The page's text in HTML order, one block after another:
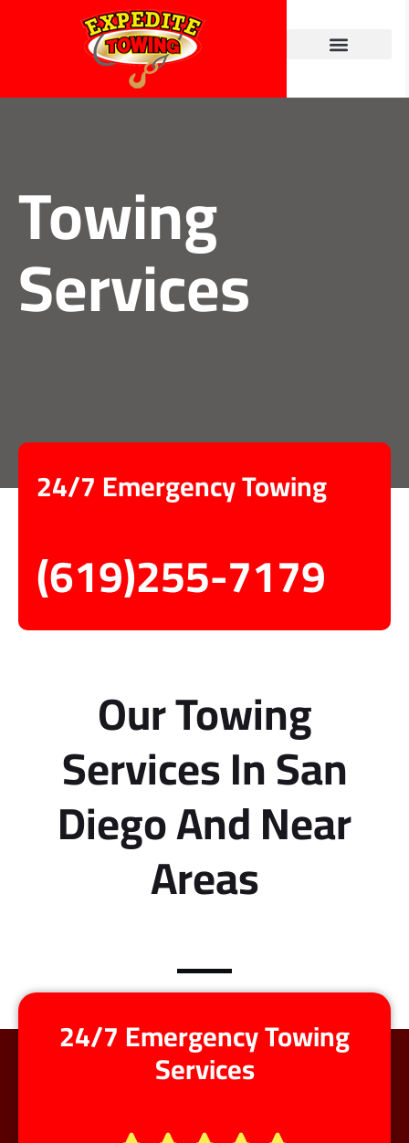
Towing
Services
24/7 Emergency Towing
(619)255-7179
Our Towing
Services In San
Diego And Near
Areas
24/7 Emergency Towing
Services